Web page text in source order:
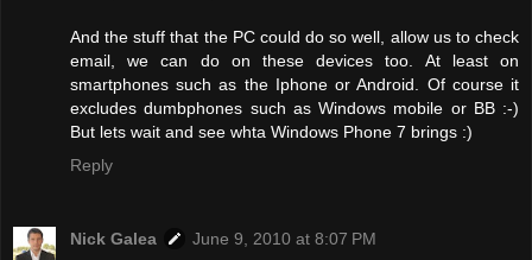
And the stuff that the PC could do so well, allow us to check
email, we can do on these devices too. At least on
smartphones such as the Iphone or Android. Of course it
excludes dumbphones such as Windows mobile or BB :-)
But lets wait and see whta Windows Phone 7 brings :)
Reply
Nick Galea
June 9, 2010 at 8:07 PM